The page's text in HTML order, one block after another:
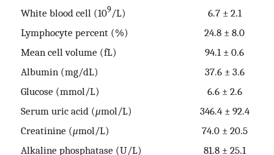
White blood cell (109/L)
6.7 ± 2.1
Lymphocyte percent (%)
24.8 ± 8.0
Mean cell volume (fL)
94.1 ± 0.6
Albumin (mg/dL)
37.6 ± 3.6
Glucose (mmol/L)
6.6 ± 2.6
Serum uric acid (μmol/L)
346.4 ± 92.4
Creatinine (μmol/L)
74.0 ± 20.5
Alkaline phosphatase (U/L)
81.8 ± 25.1